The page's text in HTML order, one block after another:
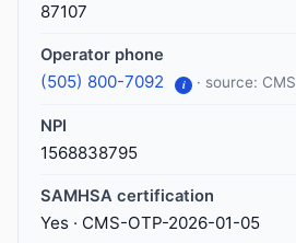
87107
Operator phone
(505) 800-7092 i · source: CMS
NPI
1568838795
SAMHSA certification
Yes · CMS-OTP-2026-01-05